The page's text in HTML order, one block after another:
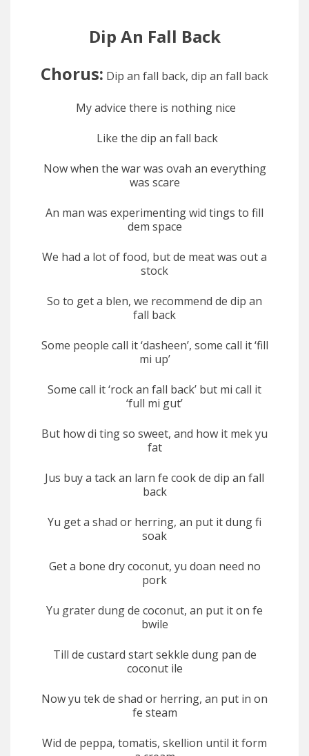
Dip An Fall Back
Chorus: Dip an fall back, dip an fall back
My advice there is nothing nice
Like the dip an fall back
Now when the war was ovah an everything
was scare
An man was experimenting wid tings to fill
dem space
We had a lot of food, but de meat was out a
stock
So to get a blen, we recommend de dip an
fall back
Some people call it ‘dasheen’, some call it ‘fill
mi up’
Some call it ‘rock an fall back’ but mi call it
‘full mi gut’
But how di ting so sweet, and how it mek yu
fat
Jus buy a tack an larn fe cook de dip an fall
back
Yu get a shad or herring, an put it dung fi
soak
Get a bone dry coconut, yu doan need no
pork
Yu grater dung de coconut, an put it on fe
bwile
Till de custard start sekkle dung pan de
coconut ile
Now yu tek de shad or herring, an put in on
fe steam
Wid de peppa, tomatis, skellion until it form